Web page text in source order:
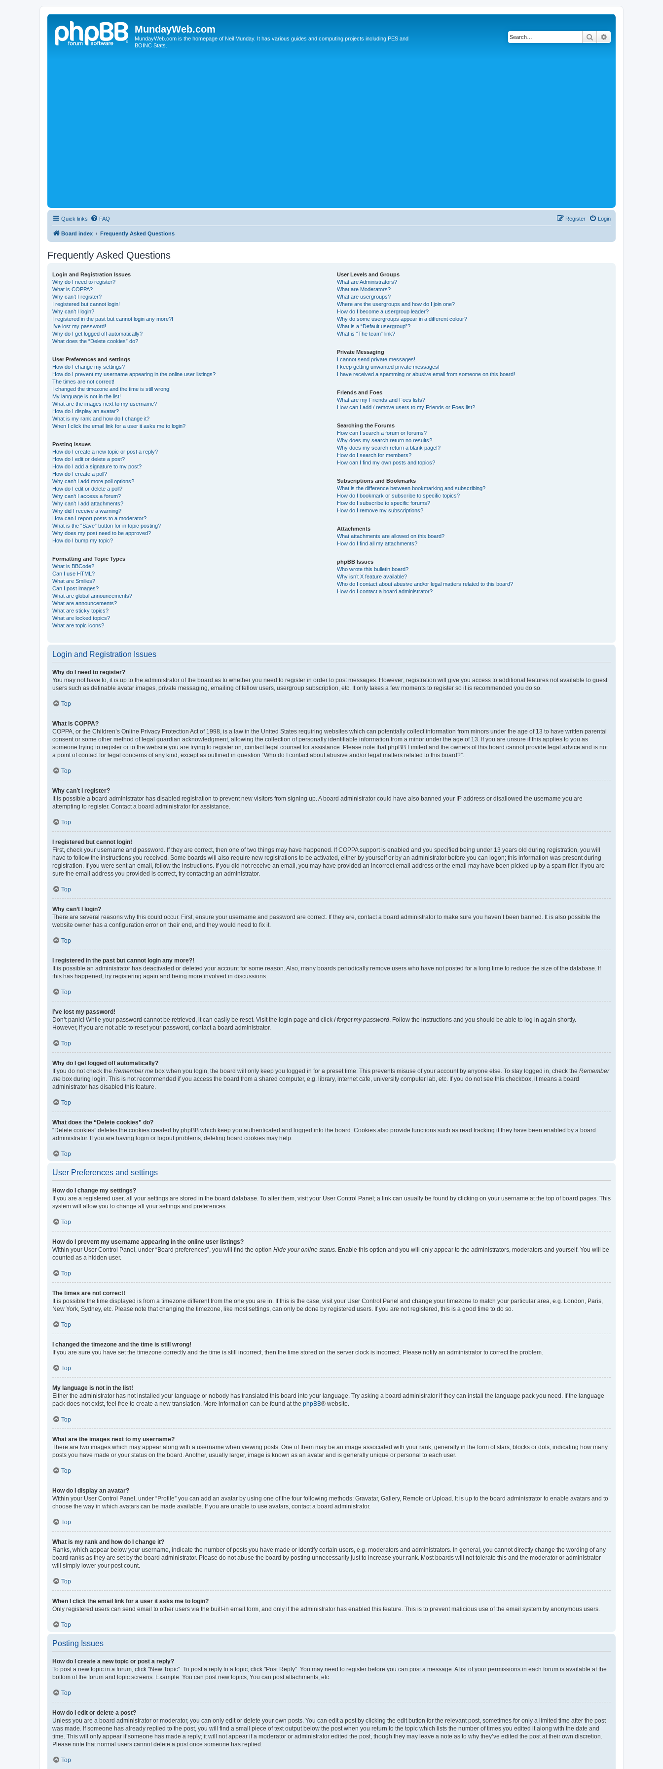
MundayWeb.com
MundayWeb.com is the homepage of Neil Munday. It has various guides and computing projects including PES and
BOINC Stats.
Search
Quick links FAQ Login
Register
Board index Frequently Asked Questions
Frequently Asked Questions
Login and Registration Issues
Why do I need to register?
What is COPPA?
Why can’t I register?
I registered but cannot login!
Why can’t I login?
I registered in the past but cannot login any more?!
I’ve lost my password!
Why do I get logged off automatically?
What does the “Delete cookies” do?
User Preferences and settings
How do I change my settings?
How do I prevent my username appearing in the online user listings?
The times are not correct!
I changed the timezone and the time is still wrong!
My language is not in the list!
What are the images next to my username?
How do I display an avatar?
What is my rank and how do I change it?
When I click the email link for a user it asks me to login?
Posting Issues
How do I create a new topic or post a reply?
How do I edit or delete a post?
How do I add a signature to my post?
How do I create a poll?
Why can’t I add more poll options?
How do I edit or delete a poll?
Why can’t I access a forum?
Why can’t I add attachments?
Why did I receive a warning?
How can I report posts to a moderator?
What is the “Save” button for in topic posting?
Why does my post need to be approved?
How do I bump my topic?
Formatting and Topic Types
What is BBCode?
Can I use HTML?
What are Smilies?
Can I post images?
What are global announcements?
What are announcements?
What are sticky topics?
What are locked topics?
What are topic icons?
User Levels and Groups
What are Administrators?
What are Moderators?
What are usergroups?
Where are the usergroups and how do I join one?
How do I become a usergroup leader?
Why do some usergroups appear in a different colour?
What is a “Default usergroup”?
What is “The team” link?
Private Messaging
I cannot send private messages!
I keep getting unwanted private messages!
I have received a spamming or abusive email from someone on this board!
Friends and Foes
What are my Friends and Foes lists?
How can I add / remove users to my Friends or Foes list?
Searching the Forums
How can I search a forum or forums?
Why does my search return no results?
Why does my search return a blank page!?
How do I search for members?
How can I find my own posts and topics?
Subscriptions and Bookmarks
What is the difference between bookmarking and subscribing?
How do I bookmark or subscribe to specific topics?
How do I subscribe to specific forums?
How do I remove my subscriptions?
Attachments
What attachments are allowed on this board?
How do I find all my attachments?
phpBB Issues
Who wrote this bulletin board?
Why isn’t X feature available?
Who do I contact about abusive and/or legal matters related to this board?
How do I contact a board administrator?
Login and Registration Issues
Why do I need to register?
You may not have to, it is up to the administrator of the board as to whether you need to register in order to post messages. However; registration will give you access to additional features not available to guest
users such as definable avatar images, private messaging, emailing of fellow users, usergroup subscription, etc. It only takes a few moments to register so it is recommended you do so.
Top
What is COPPA?
COPPA, or the Children’s Online Privacy Protection Act of 1998, is a law in the United States requiring websites which can potentially collect information from minors under the age of 13 to have written parental
consent or some other method of legal guardian acknowledgment, allowing the collection of personally identifiable information from a minor under the age of 13. If you are unsure if this applies to you as
someone trying to register or to the website you are trying to register on, contact legal counsel for assistance. Please note that phpBB Limited and the owners of this board cannot provide legal advice and is not
a point of contact for legal concerns of any kind, except as outlined in question “Who do I contact about abusive and/or legal matters related to this board?”.
Top
Why can’t I register?
It is possible a board administrator has disabled registration to prevent new visitors from signing up. A board administrator could have also banned your IP address or disallowed the username you are
attempting to register. Contact a board administrator for assistance.
Top
I registered but cannot login!
First, check your username and password. If they are correct, then one of two things may have happened. If COPPA support is enabled and you specified being under 13 years old during registration, you will
have to follow the instructions you received. Some boards will also require new registrations to be activated, either by yourself or by an administrator before you can logon; this information was present during
registration. If you were sent an email, follow the instructions. If you did not receive an email, you may have provided an incorrect email address or the email may have been picked up by a spam filer. If you are
sure the email address you provided is correct, try contacting an administrator.
Top
Why can’t I login?
There are several reasons why this could occur. First, ensure your username and password are correct. If they are, contact a board administrator to make sure you haven’t been banned. It is also possible the
website owner has a configuration error on their end, and they would need to fix it.
Top
I registered in the past but cannot login any more?!
It is possible an administrator has deactivated or deleted your account for some reason. Also, many boards periodically remove users who have not posted for a long time to reduce the size of the database. If
this has happened, try registering again and being more involved in discussions.
Top
I’ve lost my password!
Don’t panic! While your password cannot be retrieved, it can easily be reset. Visit the login page and click I forgot my password . Follow the instructions and you should be able to log in again shortly.
However, if you are not able to reset your password, contact a board administrator.
Top
Why do I get logged off automatically?
If you do not check the Remember me box when you login, the board will only keep you logged in for a preset time. This prevents misuse of your account by anyone else. To stay logged in, check the Remember
me box during login. This is not recommended if you access the board from a shared computer, e.g. library, internet cafe, university computer lab, etc. If you do not see this checkbox, it means a board
administrator has disabled this feature.
Top
What does the “Delete cookies” do?
“Delete cookies” deletes the cookies created by phpBB which keep you authenticated and logged into the board. Cookies also provide functions such as read tracking if they have been enabled by a board
administrator. If you are having login or logout problems, deleting board cookies may help.
Top
User Preferences and settings
How do I change my settings?
If you are a registered user, all your settings are stored in the board database. To alter them, visit your User Control Panel; a link can usually be found by clicking on your username at the top of board pages. This
system will allow you to change all your settings and preferences.
Top
How do I prevent my username appearing in the online user listings?
Within your User Control Panel, under “Board preferences”, you will find the option Hide your online status . Enable this option and you will only appear to the administrators, moderators and yourself. You will be
counted as a hidden user.
Top
The times are not correct!
It is possible the time displayed is from a timezone different from the one you are in. If this is the case, visit your User Control Panel and change your timezone to match your particular area, e.g. London, Paris,
New York, Sydney, etc. Please note that changing the timezone, like most settings, can only be done by registered users. If you are not registered, this is a good time to do so.
Top
I changed the timezone and the time is still wrong!
If you are sure you have set the timezone correctly and the time is still incorrect, then the time stored on the server clock is incorrect. Please notify an administrator to correct the problem.
Top
My language is not in the list!
Either the administrator has not installed your language or nobody has translated this board into your language. Try asking a board administrator if they can install the language pack you need. If the language
pack does not exist, feel free to create a new translation. More information can be found at the phpBB® website.
Top
What are the images next to my username?
There are two images which may appear along with a username when viewing posts. One of them may be an image associated with your rank, generally in the form of stars, blocks or dots, indicating how many
posts you have made or your status on the board. Another, usually larger, image is known as an avatar and is generally unique or personal to each user.
Top
How do I display an avatar?
Within your User Control Panel, under “Profile” you can add an avatar by using one of the four following methods: Gravatar, Gallery, Remote or Upload. It is up to the board administrator to enable avatars and to
choose the way in which avatars can be made available. If you are unable to use avatars, contact a board administrator.
Top
What is my rank and how do I change it?
Ranks, which appear below your username, indicate the number of posts you have made or identify certain users, e.g. moderators and administrators. In general, you cannot directly change the wording of any
board ranks as they are set by the board administrator. Please do not abuse the board by posting unnecessarily just to increase your rank. Most boards will not tolerate this and the moderator or administrator
will simply lower your post count.
Top
When I click the email link for a user it asks me to login?
Only registered users can send email to other users via the built-in email form, and only if the administrator has enabled this feature. This is to prevent malicious use of the email system by anonymous users.
Top
Posting Issues
How do I create a new topic or post a reply?
To post a new topic in a forum, click "New Topic". To post a reply to a topic, click "Post Reply". You may need to register before you can post a message. A list of your permissions in each forum is available at the
bottom of the forum and topic screens. Example: You can post new topics, You can post attachments, etc.
Top
How do I edit or delete a post?
Unless you are a board administrator or moderator, you can only edit or delete your own posts. You can edit a post by clicking the edit button for the relevant post, sometimes for only a limited time after the post
was made. If someone has already replied to the post, you will find a small piece of text output below the post when you return to the topic which lists the number of times you edited it along with the date and
time. This will only appear if someone has made a reply; it will not appear if a moderator or administrator edited the post, though they may leave a note as to why they’ve edited the post at their own discretion.
Please note that normal users cannot delete a post once someone has replied.
Top